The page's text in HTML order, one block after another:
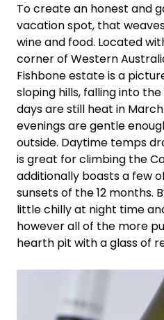
To create an honest and
vacation spot, that
wine and food. Located
corner of Western
Fishbone estate is a
sloping hills, falling into
days are still heat in
evenings are gentle
outside. Daytime temps
is great for climbing the
additionally boasts a few
sunsets of the 12 months.
little chilly at night time
however all of the more
hearth pit with a glass of